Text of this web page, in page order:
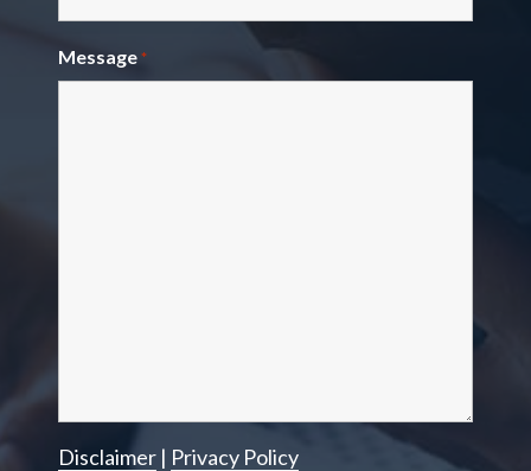
Message *
Disclaimer| Privacy Policy